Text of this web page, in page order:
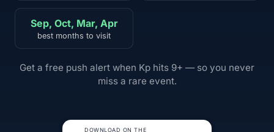
Sep, Oct, Mar, Apr
best months to visit
Get a free push alert when Kp hits 9+ — so you never
miss a rare event.
DOWNLOAD ON THE